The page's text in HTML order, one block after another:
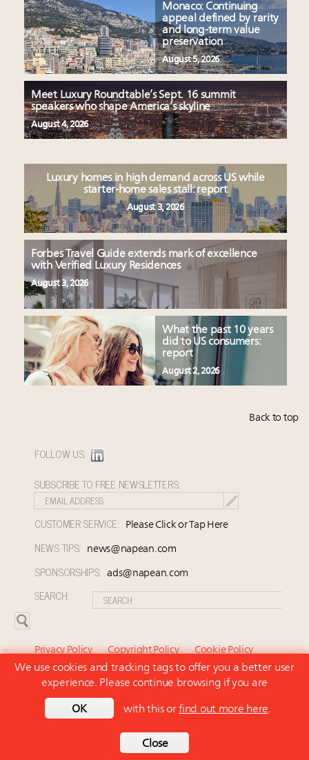
Monaco: Continuing
appeal defined by rarity
and long-term value
preservation
August 5, 2026
Meet Luxury Roundtable’s Sept. 16 summit
speakers who shape America’s skyline
August 4, 2026
Luxury homes in high demand across US while
starter-home sales stall: report
August 3, 2026
Forbes Travel Guide extends mark of excellence
with Verified Luxury Residences
August 3, 2026
What the past 10 years
did to US consumers:
report
August 2, 2026
Back to top
FOLLOW US:
SUBSCRIBE TO FREE NEWSLETTERS:
CUSTOMER SERVICE: Please Click or Tap Here
NEWS TIPS: news@napean.com
SPONSORSHIPS: ads@napean.com
SEARCH:
Privacy Policy Copyright Policy
Cookie Policy
Subscriber Agreement and Terms of Use
About Us
Contact Us
© 2026 Napean LLC. Luxury Marketer is a subsidiary of
We use cookies and tracking tags to offer you a better user
experience. Please continue browsing if you are
OK with this or find out more here.
Close